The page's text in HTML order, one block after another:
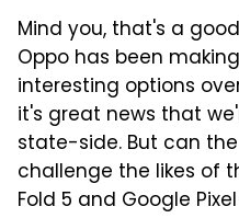
Mind you, that's a
Oppo has been
interesting options
it's great news that
state-side. But can
challenge the likes of
Fold 5 and Google